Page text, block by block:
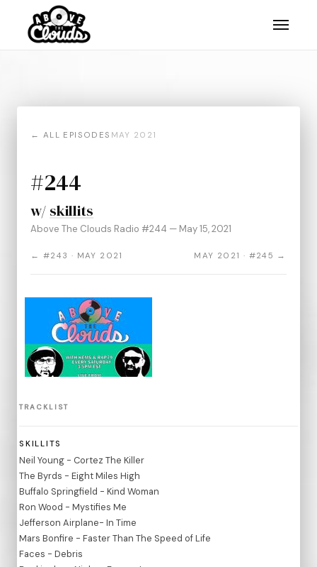
← ALL EPISODES MAY 2021
#244
w/ skillits
Above The Clouds Radio #244 — May 15, 2021
← #243 · MAY 2021 MAY 2021 · #245 →
TRACKLIST
SKILLITS
Neil Young - Cortez The Killer
The Byrds - Eight Miles High
Buffalo Springfield - Kind Woman
Ron Wood - Mystifies Me
Jefferson Airplane- In Time
Mars Bonfire - Faster Than The Speed of Life
Faces - Debris